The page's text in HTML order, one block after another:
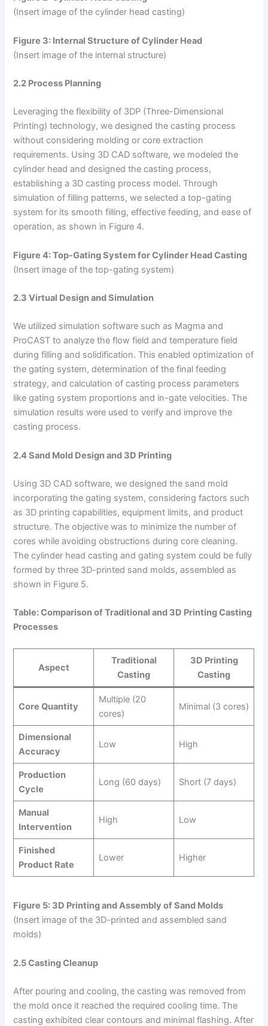
(Insert image of the cylinder head casting)
Figure 3: Internal Structure of Cylinder Head
(Insert image of the internal structure)
2.2 Process Planning
Leveraging the flexibility of 3DP (Three-Dimensional
Printing) technology, we designed the casting process
without considering molding or core extraction
requirements. Using 3D CAD software, we modeled the
cylinder head and designed the casting process,
establishing a 3D casting process model. Through
simulation of filling patterns, we selected a top-gating
system for its smooth filling, effective feeding, and ease of
operation, as shown in Figure 4.
Figure 4: Top-Gating System for Cylinder Head Casting
(Insert image of the top-gating system)
2.3 Virtual Design and Simulation
We utilized simulation software such as Magma and
ProCAST to analyze the flow field and temperature field
during filling and solidification. This enabled optimization of
the gating system, determination of the final feeding
strategy, and calculation of casting process parameters
like gating system proportions and in-gate velocities. The
simulation results were used to verify and improve the
casting process.
2.4 Sand Mold Design and 3D Printing
Using 3D CAD software, we designed the sand mold
incorporating the gating system, considering factors such
as 3D printing capabilities, equipment limits, and product
structure. The objective was to minimize the number of
cores while avoiding obstructions during core cleaning.
The cylinder head casting and gating system could be fully
formed by three 3D-printed sand molds, assembled as
shown in Figure 5.
Table: Comparison of Traditional and 3D Printing Casting
Processes
Aspect
Traditional
Casting
3D Printing
Casting
Core Quantity
Multiple (20
cores)
Minimal (3 cores)
Dimensional
Accuracy
Low High
Production
Cycle
Long (60 days) Short (7 days)
Manual
Intervention
High Low
Finished
Product Rate
Lower Higher
Figure 5: 3D Printing and Assembly of Sand Molds
(Insert image of the 3D-printed and assembled sand
molds)
2.5 Casting Cleanup
After pouring and cooling, the casting was removed from
the mold once it reached the required cooling time. The
casting exhibited clear contours and minimal flashing. After